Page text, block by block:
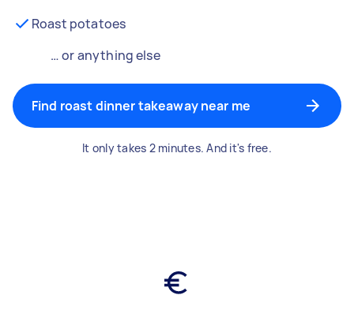
Roast potatoes
… or anything else
Find roast dinner takeaway near me
It only takes 2 minutes. And it's free.